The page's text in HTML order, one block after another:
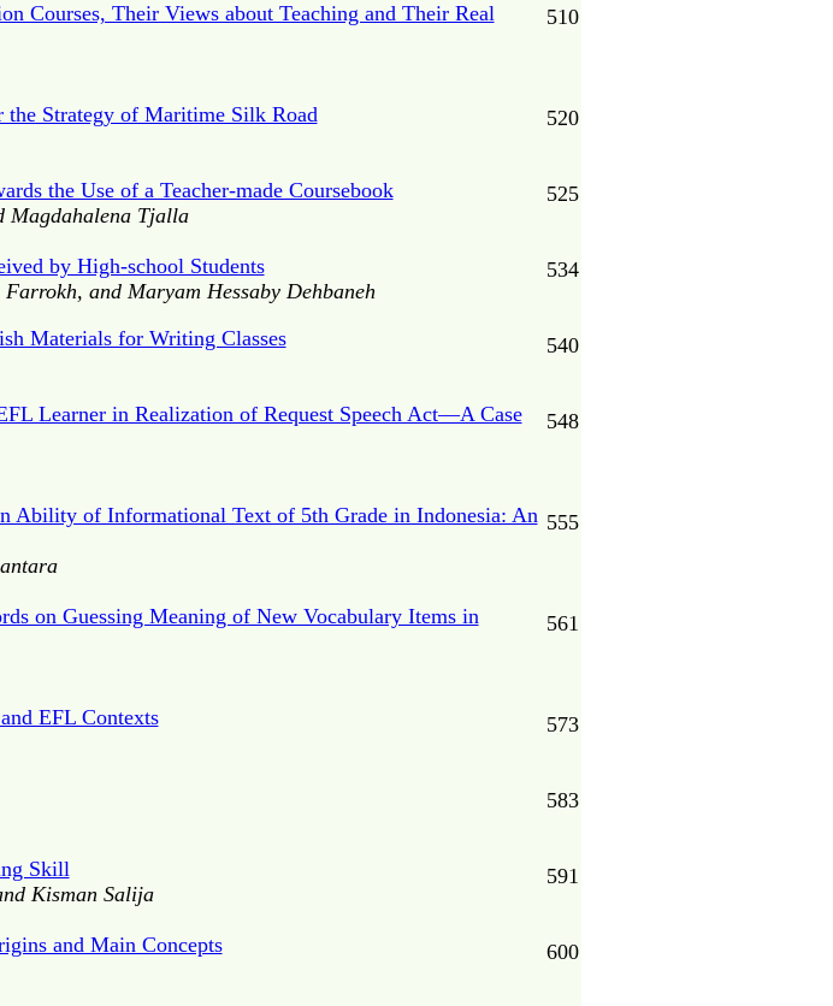
Courses, Their Views about Teaching and Their Real
the Strategy of Maritime Silk Road
the Use of a Teacher-made Coursebook
Magdahalena Tjalla
by High-school Students
and Maryam Hessaby Dehbaneh
Materials for Writing Classes
Learner in Realization of Request Speech Act—A Case
Ability of Informational Text of 5th Grade in Indonesia: An
on Guessing Meaning of New Vocabulary Items in
EFL Contexts
Skill
Kisman Salija
and Main Concepts
510
520
525
534
540
548
555
561
573
583
591
600